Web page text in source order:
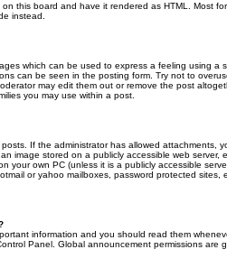
this board and have it rendered as HTML. Most
instead.
which can be used to express a feeling using a
can be seen in the posting form. Try not to
may edit them out or remove the post
you may use within a post.
If the administrator has allowed attachments,
image stored on a publicly accessible web server,
your own PC (unless it is a publicly accessible
or yahoo mailboxes, password protected sites,
information and you should read them
Panel. Global announcement permissions are